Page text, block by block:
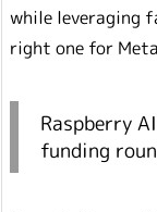
while leveraging
right one for
Raspberry
funding